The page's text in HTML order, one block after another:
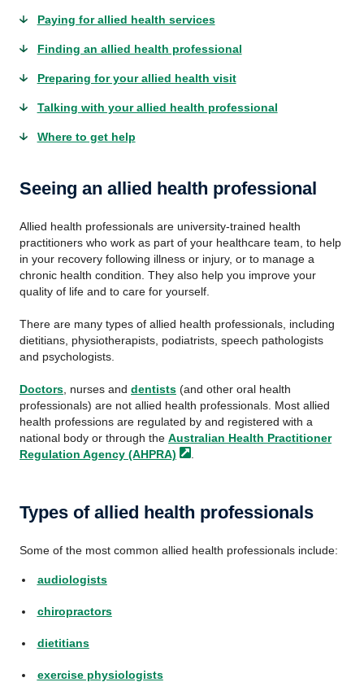
Paying for allied health services
Finding an allied health professional
Preparing for your allied health visit
Talking with your allied health professional
Where to get help
Seeing an allied health professional
Allied health professionals are university-trained health
practitioners who work as part of your healthcare team, to help
in your recovery following illness or injury, or to manage a
chronic health condition. They also help you improve your
quality of life and to care for yourself.
There are many types of allied health professionals, including
dietitians, physiotherapists, podiatrists, speech pathologists
and psychologists.
Doctors , nurses and dentists (and other oral health
professionals) are not allied health professionals. Most allied
health professions are regulated by and registered with a
national body or through the Australian Health Practitioner
Regulation Agency (AHPRA)
Types of allied health professionals
Some of the most common allied health professionals include:
audiologists
chiropractors
dietitians
exercise physiologists